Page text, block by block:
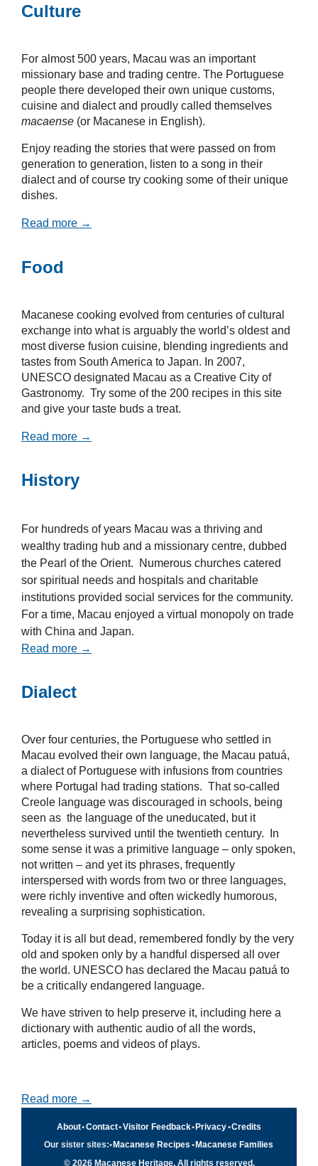
Culture
For almost 500 years, Macau was an important
missionary base and trading centre. The Portuguese
people there developed their own unique customs,
cuisine and dialect and proudly called themselves
macaense (or Macanese in English).
Enjoy reading the stories that were passed on from
generation to generation, listen to a song in their
dialect and of course try cooking some of their unique
dishes.
Read more →
Food
Macanese cooking evolved from centuries of cultural
exchange into what is arguably the world’s oldest and
most diverse fusion cuisine, blending ingredients and
tastes from South America to Japan. In 2007,
UNESCO designated Macau as a Creative City of
Gastronomy. Try some of the 200 recipes in this site
and give your taste buds a treat.
Read more →
History
For hundreds of years Macau was a thriving and
wealthy trading hub and a missionary centre, dubbed
the Pearl of the Orient. Numerous churches catered
sor spiritual needs and hospitals and charitable
institutions provided social services for the community.
For a time, Macau enjoyed a virtual monopoly on trade
with China and Japan.
Read more →
Dialect
Over four centuries, the Portuguese who settled in
Macau evolved their own language, the Macau patuá,
a dialect of Portuguese with infusions from countries
where Portugal had trading stations. That so-called
Creole language was discouraged in schools, being
seen as the language of the uneducated, but it
nevertheless survived until the twentieth century. In
some sense it was a primitive language – only spoken,
not written – and yet its phrases, frequently
interspersed with words from two or three languages,
were richly inventive and often wickedly humorous,
revealing a surprising sophistication.
Today it is all but dead, remembered fondly by the very
old and spoken only by a handful dispersed all over
the world. UNESCO has declared the Macau patuá to
be a critically endangered language.
We have striven to help preserve it, including here a
dictionary with authentic audio of all the words,
articles, poems and videos of plays.
Read more →
About•Contact•Visitor Feedback•Privacy•Credits
Our sister sites:• Macanese Recipes • Macanese Families
© 2026 Macanese Heritage. All rights reserved.